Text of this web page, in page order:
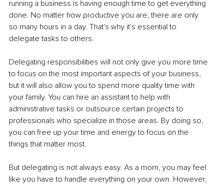
running a business is having enough time to get everything
done. No matter how productive you are, there are only
so many hours in a day. That's why it's essential to
delegate tasks to others.
Delegating responsibilities will not only give you more time
to focus on the most important aspects of your business,
but it will also allow you to spend more quality time with
your family. You can hire an assistant to help with
administrative tasks or outsource certain projects to
professionals who specialize in those areas. By doing so,
you can free up your time and energy to focus on the
things that matter most.
But delegating is not always easy. As a mom, you may feel
like you have to handle everything on your own. However,